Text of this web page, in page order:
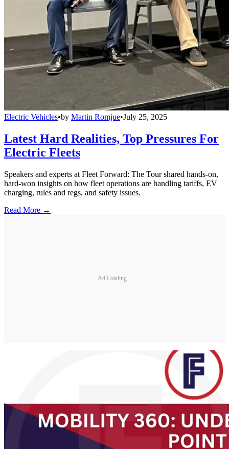
Electric Vehicles•by Martin Romjue•July 25, 2025
Latest Hard Realities, Top Pressures For
Electric Fleets
Speakers and experts at Fleet Forward: The Tour shared hands-on,
hard-won insights on how fleet operations are handling tariffs, EV
charging, rules and regs, and safety issues.
Read More →
Ad Loading...